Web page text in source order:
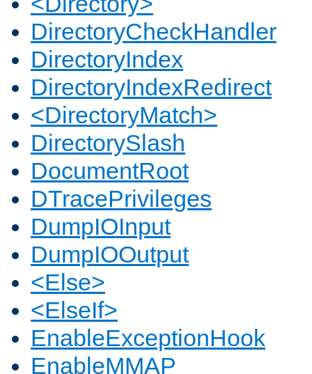
DirectoryCheckHandler
DirectoryIndex
DirectoryIndexRedirect
<DirectoryMatch>
DirectorySlash
DocumentRoot
DTracePrivileges
DumpIOInput
DumpIOOutput
<Else>
<ElseIf>
EnableExceptionHook
EnableMMAP